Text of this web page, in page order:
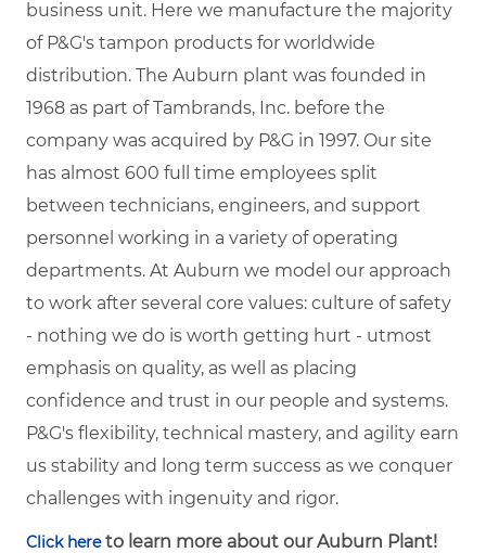
business unit. Here we manufacture the majority
of P&G's tampon products for worldwide
distribution. The Auburn plant was founded in
1968 as part of Tambrands, Inc. before the
company was acquired by P&G in 1997. Our site
has almost 600 full time employees split
between technicians, engineers, and support
personnel working in a variety of operating
departments. At Auburn we model our approach
to work after several core values: culture of safety
- nothing we do is worth getting hurt - utmost
emphasis on quality, as well as placing
confidence and trust in our people and systems.
P&G's flexibility, technical mastery, and agility earn
us stability and long term success as we conquer
challenges with ingenuity and rigor.
Click hereto learn more about our Auburn Plant!